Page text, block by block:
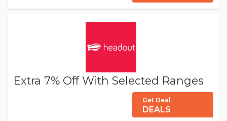
Extra 7% Off With Selected Ranges
Get Deal
DEALS